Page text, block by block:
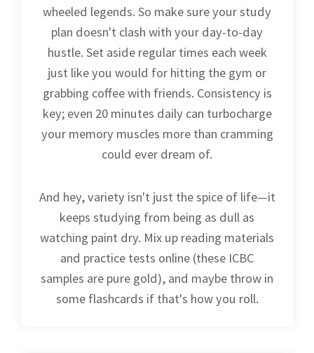
wheeled legends. So make sure your study
plan doesn't clash with your day-to-day
hustle. Set aside regular times each week
just like you would for hitting the gym or
grabbing coffee with friends. Consistency is
key; even 20 minutes daily can turbocharge
your memory muscles more than cramming
could ever dream of.
And hey, variety isn't just the spice of life—it
keeps studying from being as dull as
watching paint dry. Mix up reading materials
and practice tests online (these ICBC
samples are pure gold), and maybe throw in
some flashcards if that's how you roll.